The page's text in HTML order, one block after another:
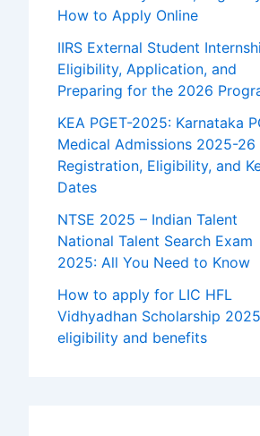
How to Apply Online
IIRS External Student
Eligibility, Application, and
Preparing for the 2026
KEA PGET-2025: Karnataka
Medical Admissions 2025-26
Registration, Eligibility, and
Dates
NTSE 2025 – Indian Talent
National Talent Search Exam
2025: All You Need to Know
How to apply for LIC HFL
Vidhyadhan Scholarship 2025
eligibility and benefits